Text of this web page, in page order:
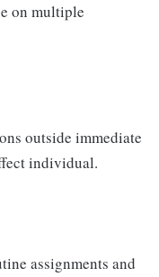
on multiple
outside immediate
individual.
assignments and